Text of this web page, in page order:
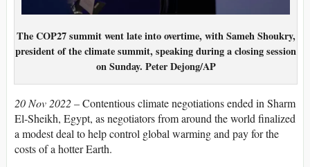
The COP27 summit went late into overtime, with Sameh Shoukry,
president of the climate summit, speaking during a closing session
on Sunday. Peter Dejong/AP
20 Nov 2022 –Contentious climate negotiations ended in Sharm
El-Sheikh, Egypt, as negotiators from around the world finalized
a modest deal to help control global warming and pay for the
costs of a hotter Earth.